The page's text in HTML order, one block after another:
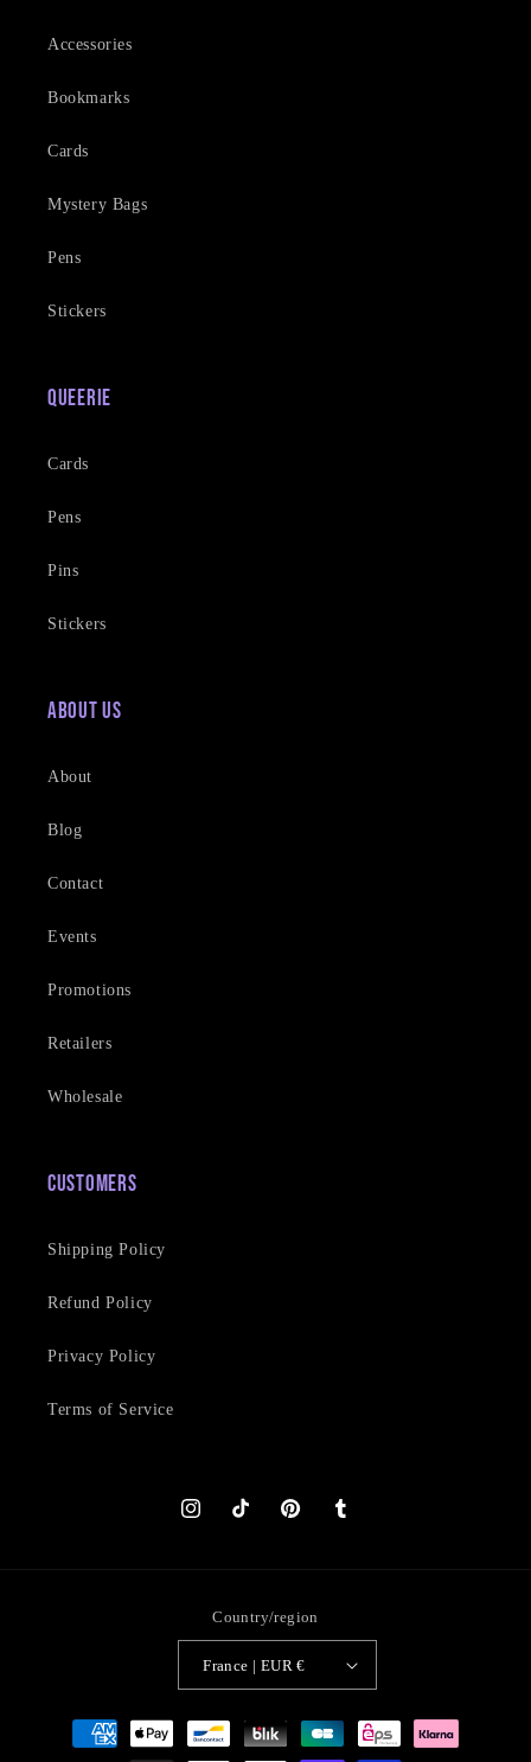
Accessories
Bookmarks
Cards
Mystery Bags
Pens
Stickers
Queerie
Cards
Pens
Pins
Stickers
About Us
About
Blog
Contact
Events
Promotions
Retailers
Wholesale
Customers
Shipping Policy
Refund Policy
Privacy Policy
Terms of Service
InstagramTikTok PinterestTumblr
Country/region
France | EUR €
Payment
methods